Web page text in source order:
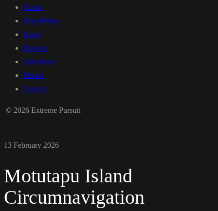
About
Expeditions
News
Projects
Volcanoes
Photos
Contact
© 2026 Extreme Pursuit
13 February 2026
Motutapu Island
Circumnavigation